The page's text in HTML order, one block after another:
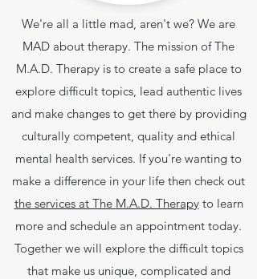
We're all a little mad, aren't we? We are
MAD about therapy. The mission of The
M.A.D. Therapy is to create a safe place to
explore difficult topics, lead authentic lives
and make changes to get there by providing
culturally competent, quality and ethical
mental health services. If you're wanting to
make a difference in your life then check out
the services at The M.A.D. Therapyto learn
more and schedule an appointment today.
Together we will explore the difficult topics
that make us unique, complicated and